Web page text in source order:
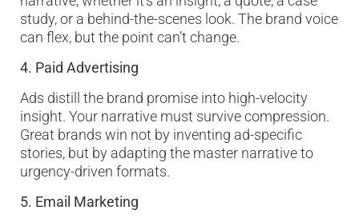
study, or a behind-the-scenes look. The brand voice
can flex, but the point can’t change.
4. Paid Advertising
Ads distill the brand promise into high-velocity
insight. Your narrative must survive compression.
Great brands win not by inventing ad-specific
stories, but by adapting the master narrative to
urgency-driven formats.
5. Email Marketing